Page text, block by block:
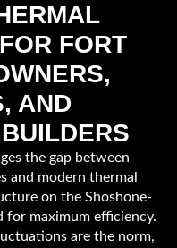
FORT
AND
the gap between
and modern thermal
on the Shoshone-
for maximum efficiency.
are the norm,